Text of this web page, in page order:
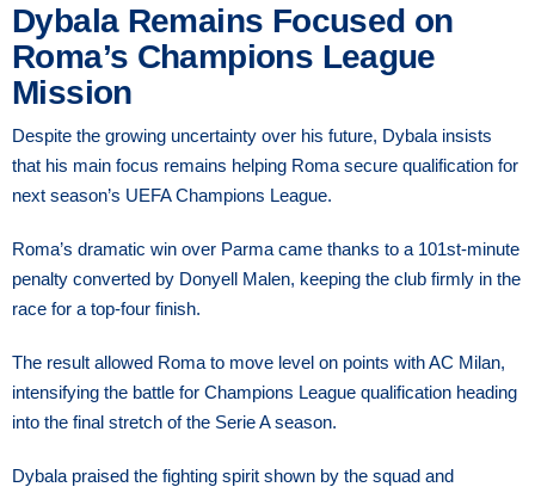
Dybala Remains Focused on
Roma’s Champions League
Mission
Despite the growing uncertainty over his future, Dybala insists
that his main focus remains helping Roma secure qualification for
next season’s UEFA Champions League.
Roma’s dramatic win over Parma came thanks to a 101st-minute
penalty converted by Donyell Malen, keeping the club firmly in the
race for a top-four finish.
The result allowed Roma to move level on points with AC Milan,
intensifying the battle for Champions League qualification heading
into the final stretch of the Serie A season.
Dybala praised the fighting spirit shown by the squad and